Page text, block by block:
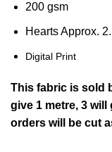
200 gsm
Hearts Approx.
Digital Print
This fabric is sold
give 1 metre, 3
orders will be cut